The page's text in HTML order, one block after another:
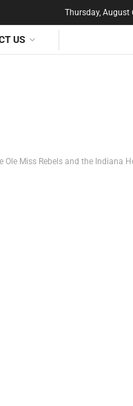
Thursday, August
US
Miss Rebels and the Indiana